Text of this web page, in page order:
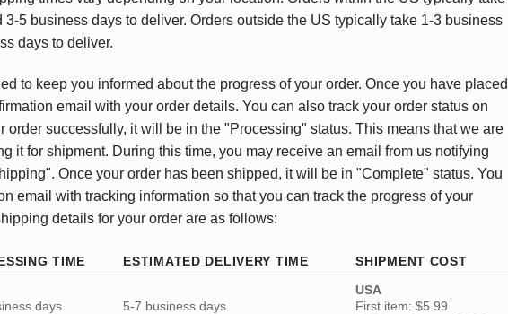
5 business days to deliver. Orders outside the US typically take 1-3 business
days to deliver.
to keep you informed about the progress of your order. Once you have placed
email with your order details. You can also track your order status on
order successfully, it will be in the "Processing" status. This means that we are
it for shipment. During this time, you may receive an email from us notifying
Once your order has been shipped, it will be in "Complete" status. You
email with tracking information so that you can track the progress of your
details for your order are as follows:
TIME ESTIMATED DELIVERY TIME SHIPMENT COST
days 5-7 business days
USA
First item: $5.99